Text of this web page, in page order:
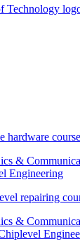
&
Engineering
&